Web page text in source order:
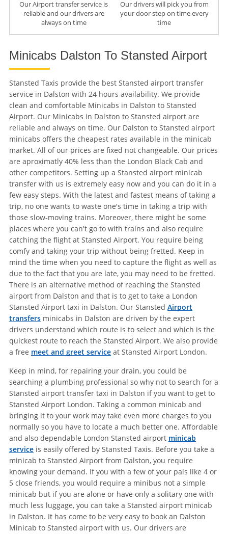
Our Airport transfer service is
reliable and our drivers are
always on time
Our drivers will pick you from
your door step on time every
time
Minicabs Dalston To Stansted Airport
Stansted Taxis provide the best Stansted airport transfer
service in Dalston with 24 hours availability. We provide
clean and comfortable Minicabs in Dalston to Stansted
Airport. Our Minicabs in Dalston to Stansted airport are
reliable and always on time. Our Dalston to Stansted airport
minicabs offers the cheapest rates available in the minicab
market. All of our prices are fixed not changeable. Our prices
are aproximatly 40% less than the London Black Cab and
other competitors. Setting up a Stansted airport minicab
transfer with us is extremely easy now and you can do it in a
few easy steps. With the latest and fastest means of taking a
trip, no one wants to waste one's time in taking a trip with
those slow-moving trains. Moreover, there might be some
places where you can't go to with trains and also require
catching the flight at Stansted Airport. You require being
comfy and taking your trip without being fretted. Keep in
mind the time when you need to capture the flight as well as
due to the fact that you are late, you may need to be fretted.
There is an alternative method of reaching the Stansted
airport from Dalston and that is to get to take a London
Stansted Airport taxi in Dalston. Our Stansted Airport
transfersminicabs in Dalston are driven by the expert
drivers understand which route is to select and which is the
quickest route to reach the Stansted Airport. We also provide
a free meet and greet serviceat Stansted Airport London.
Keep in mind, for repairing your drain, you could be
searching a plumbing professional so why not to search for a
Stansted airport transfer taxi in Dalston if you want to get to
Stansted Airport London. Taking a common minicab and
bringing it to your work may take even more charges to you
normally so you have to locate a much better one. Affordable
and also dependable London Stansted airport minicab
serviceis easily offered by Stansted Taxis. Before you take a
minicab to Stansted Airport from Dalston, you require
knowing your demand. If you with a few of your pals like 4 or
5 close friends, you would require a minibus not a simple
minicab but if you are alone or have only a solitary one with
much less luggage, you can take a Stansted airport minicab
in Dalston. It has come to be very easy to book an Dalston
Minicab to Stansted airport with us. Our drivers are